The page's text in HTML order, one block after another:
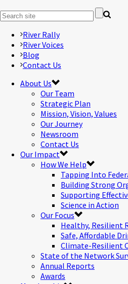
River Rally
River Voices
Blog
Contact Us
About Us
Our Team
Strategic Plan
Mission, Vision, Values
Our Journey
Newsroom
Contact Us
Our Impact
How We Help
Tapping Into
Building Strong
Supporting
Science in Action
Our Focus
Healthy, Resilient
Safe, Affordable
Climate-Resilient
State of the Network
Annual Reports
Awards